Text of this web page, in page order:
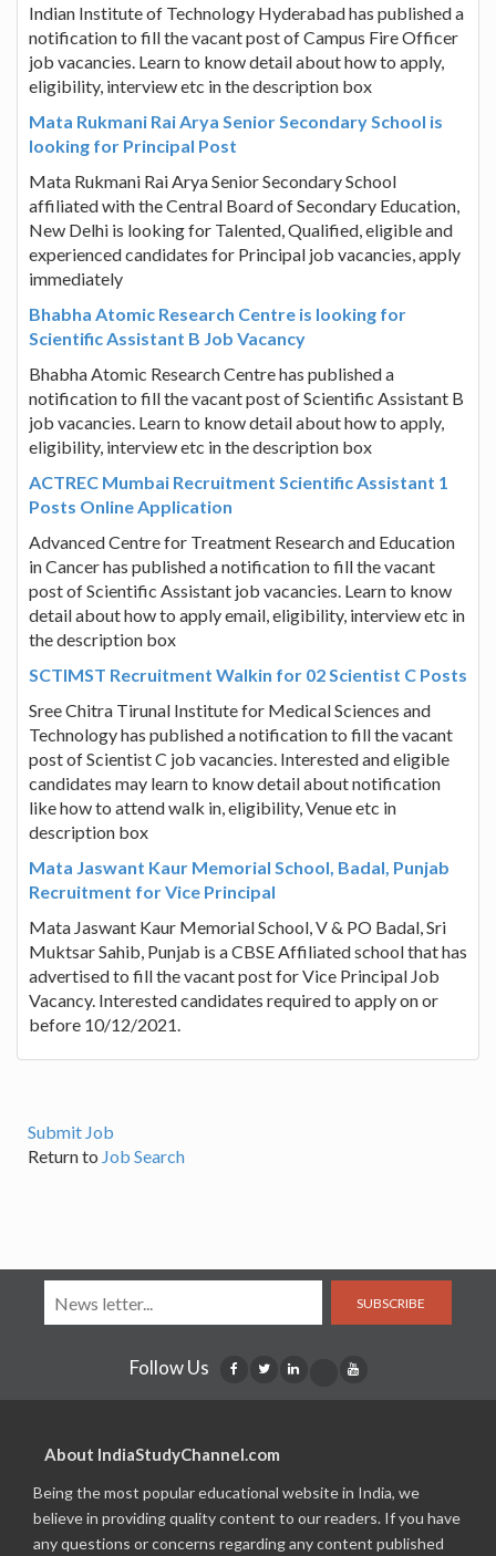
Indian Institute of Technology Hyderabad has published a
notification to fill the vacant post of Campus Fire Officer
job vacancies. Learn to know detail about how to apply,
eligibility, interview etc in the description box
Mata Rukmani Rai Arya Senior Secondary School is
looking for Principal Post
Mata Rukmani Rai Arya Senior Secondary School
affiliated with the Central Board of Secondary Education,
New Delhi is looking for Talented, Qualified, eligible and
experienced candidates for Principal job vacancies, apply
immediately
Bhabha Atomic Research Centre is looking for
Scientific Assistant B Job Vacancy
Bhabha Atomic Research Centre has published a
notification to fill the vacant post of Scientific Assistant B
job vacancies. Learn to know detail about how to apply,
eligibility, interview etc in the description box
ACTREC Mumbai Recruitment Scientific Assistant 1
Posts Online Application
Advanced Centre for Treatment Research and Education
in Cancer has published a notification to fill the vacant
post of Scientific Assistant job vacancies. Learn to know
detail about how to apply email, eligibility, interview etc in
the description box
SCTIMST Recruitment Walkin for 02 Scientist C Posts
Sree Chitra Tirunal Institute for Medical Sciences and
Technology has published a notification to fill the vacant
post of Scientist C job vacancies. Interested and eligible
candidates may learn to know detail about notification
like how to attend walk in, eligibility, Venue etc in
description box
Mata Jaswant Kaur Memorial School, Badal, Punjab
Recruitment for Vice Principal
Mata Jaswant Kaur Memorial School, V & PO Badal, Sri
Muktsar Sahib, Punjab is a CBSE Affiliated school that has
advertised to fill the vacant post for Vice Principal Job
Vacancy. Interested candidates required to apply on or
before 10/12/2021.
Submit Job
Return to Job Search
SUBSCRIBE
Follow Us
About IndiaStudyChannel.com
Being the most popular educational website in India, we
believe in providing quality content to our readers. If you have
any questions or concerns regarding any content published